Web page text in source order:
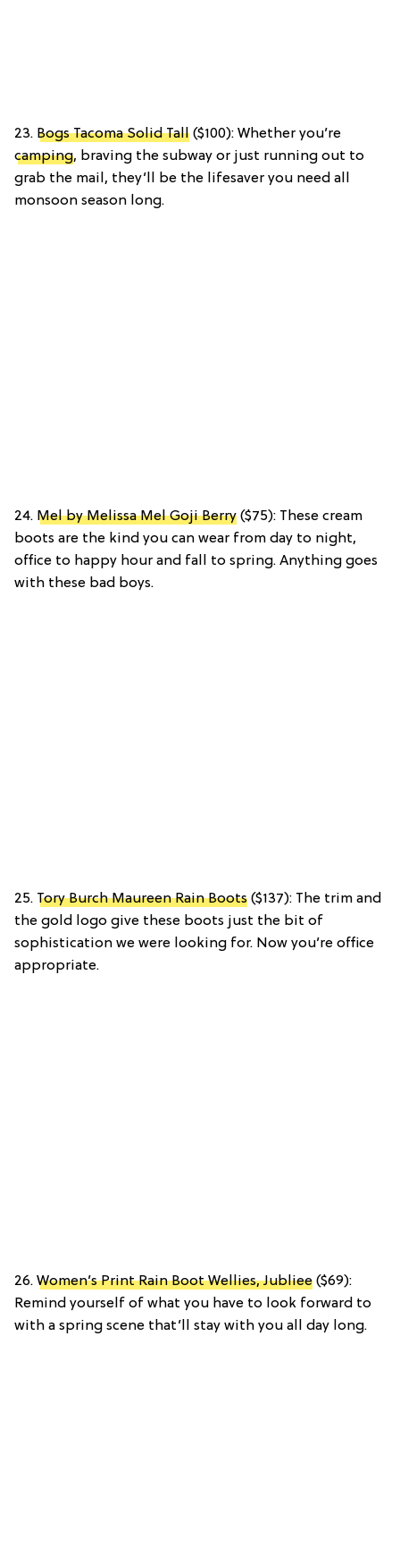
23. Bogs Tacoma Solid Tall ($100): Whether you’re
camping, braving the subway or just running out to
grab the mail, they’ll be the lifesaver you need all
monsoon season long.
24. Mel by Melissa Mel Goji Berry ($75): These cream
boots are the kind you can wear from day to night,
office to happy hour and fall to spring. Anything goes
with these bad boys.
25. Tory Burch Maureen Rain Boots ($137): The trim and
the gold logo give these boots just the bit of
sophistication we were looking for. Now you’re office
appropriate.
26. Women’s Print Rain Boot Wellies, Jubliee ($69):
Remind yourself of what you have to look forward to
with a spring scene that’ll stay with you all day long.